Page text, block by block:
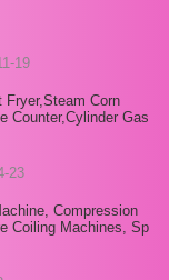
19
Corn
Counter,Cylinder Gas
23
Compression
Coiling Machines, Sp